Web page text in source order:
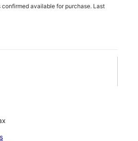
confirmed available for purchase. Last